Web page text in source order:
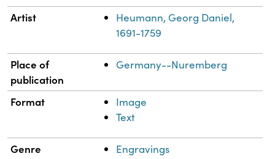
Artist
Heumann, Georg Daniel,
1691-1759
Place of
publication
Germany--Nuremberg
Format
Image
Text
Genre
Engravings